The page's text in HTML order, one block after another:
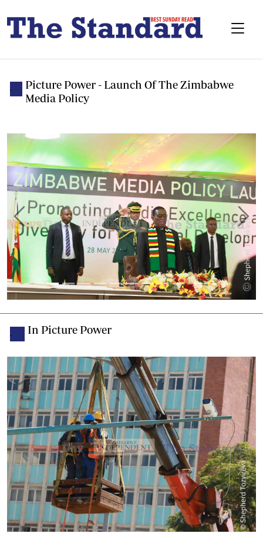
.
Picture Power - Launch Of The Zimbabwe
Media Policy
Previous Next
. In Picture Power